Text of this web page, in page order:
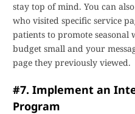
stay top of mind. You can
who visited specific service
patients to promote seasonal
budget small and your
page they previously viewed.
#7. Implement an
Program